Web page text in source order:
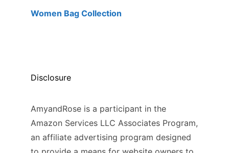
Women Bag Collection
Disclosure
AmyandRose is a participant in the
Amazon Services LLC Associates Program,
an affiliate advertising program designed